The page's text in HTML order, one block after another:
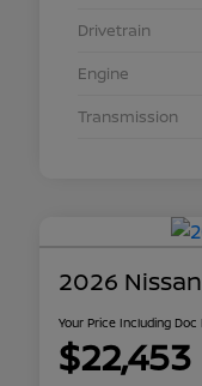
Drivetrain
Engine
Transmission
2026
Your Price Including Doc
$22,453